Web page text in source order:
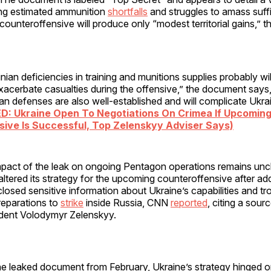
estimated ammunition shortfalls and struggles to amass
will produce only “modest territorial gains,”
deficiencies in training and munitions supplies probably
casualties during the offensive,” the document
defenses are also well-established and will complicate
Ukraine Open To Negotiations On Crimea If Upcoming
Is Successful, Top Zelenskyy Adviser Says)
of the leak on ongoing Pentagon operations remains
its strategy for the upcoming counteroffensive after
sensitive information about Ukraine’s capabilities and
to strike inside Russia, CNN reported , citing a
Volodymyr Zelenskyy.
leaked document from February, Ukraine’s strategy hinged